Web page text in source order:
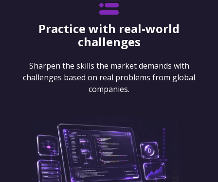
Practice with real-world
challenges
Sharpen the skills the market demands with
challenges based on real problems from global
companies.